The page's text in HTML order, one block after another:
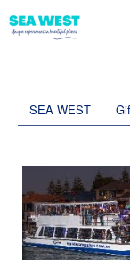
SEA WEST